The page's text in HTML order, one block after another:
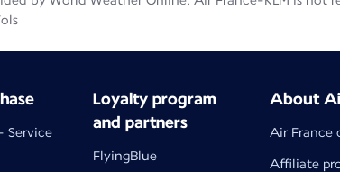
Service
Loyalty program
and partners
FlyingBlue
About
Air France
Affiliate